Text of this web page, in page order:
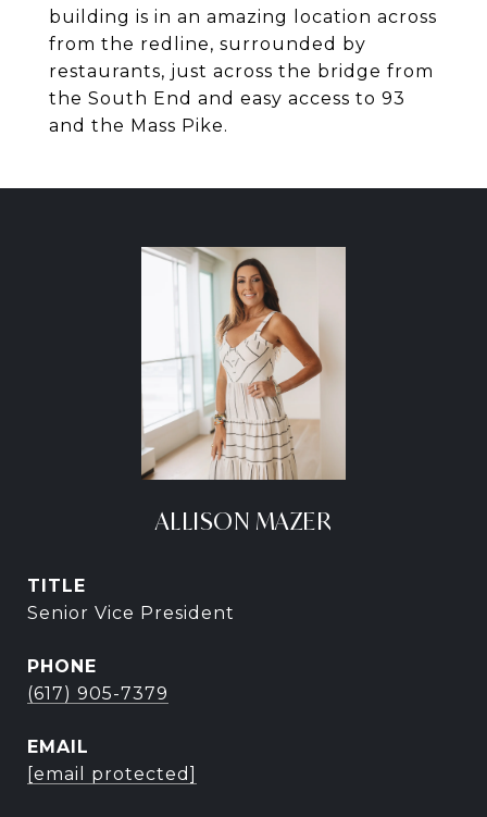
building is in an amazing location across
from the redline, surrounded by
restaurants, just across the bridge from
the South End and easy access to 93
and the Mass Pike.
ALLISON MAZER
TITLE
Senior Vice President
PHONE
(617) 905-7379
EMAIL
[email protected]